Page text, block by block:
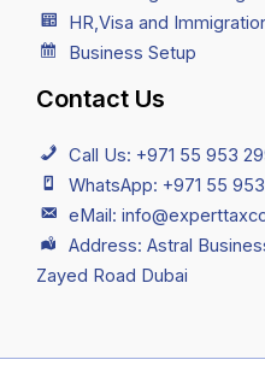
HR,Visa and
Business Setup
Contact Us
Call Us: +971 55 953
WhatsApp: +971 55
eMail:
Address: Astral
Zayed Road Dubai